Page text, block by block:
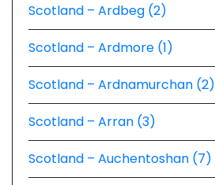
Scotland – Ardbeg (2)
Scotland – Ardmore (1)
Scotland – Ardnamurchan (2)
Scotland – Arran (3)
Scotland – Auchentoshan (7)